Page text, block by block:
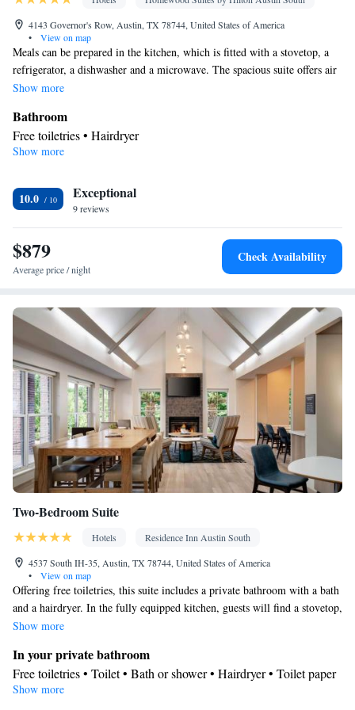
4143 Governor's Row, Austin, TX 78744, United States of America
•
View on map
Meals can be prepared in the kitchen, which is fitted with a stovetop, a
refrigerator, a dishwasher and a microwave. The spacious suite offers air
conditioning, a tea and coffee maker, a seating area, heating, as well as a
Show more
Bathroom
Free toiletries • Hairdryer
Kitchen
Stovetop • Toaster
Facilities
Toaster • TV • Refrigerator • Dishwasher • Stovetop • Flat-screen
TV •Kitchen
• Sofa bed • Heating • Telephone • Fan • Cable
channels • Ironing facilities • Seating Area • Air conditioning •
Smoking: No smoking
Show more
10.0 Exceptional
9 reviews
$879
Average price / night
Check Availability
Two-Bedroom Suite
Hotels
Residence Inn Austin South
4537 South IH-35, Austin, TX 78744, United States of America
•
View on map
Offering free toiletries, this suite includes a private bathroom with a bath
and a hairdryer. In the fully equipped kitchen, guests will find a stovetop,
a refrigerator, a dishwasher and kitchenware. The suite features carpeted
conditioning, a tea and coffee maker, as well as a dining area. The unit
offers 3 beds.
Show more
In your private bathroom
Free toiletries • Toilet • Bath or shower • Hairdryer • Toilet paper
Kitchen
Show more